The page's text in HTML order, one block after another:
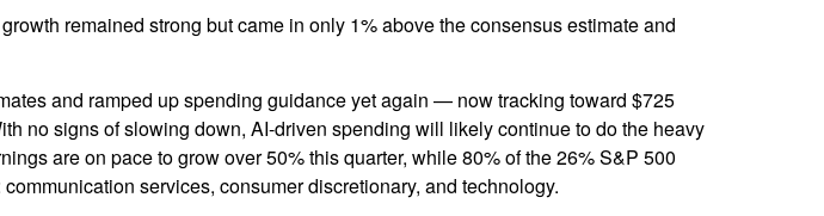
remained strong but came in only 1% above the consensus estimate and
and ramped up spending guidance yet again — now tracking toward $725
no signs of slowing down, AI-driven spending will likely continue to do the heavy
are on pace to grow over 50% this quarter, while 80% of the 26% S&P 500
services, consumer discretionary, and technology.